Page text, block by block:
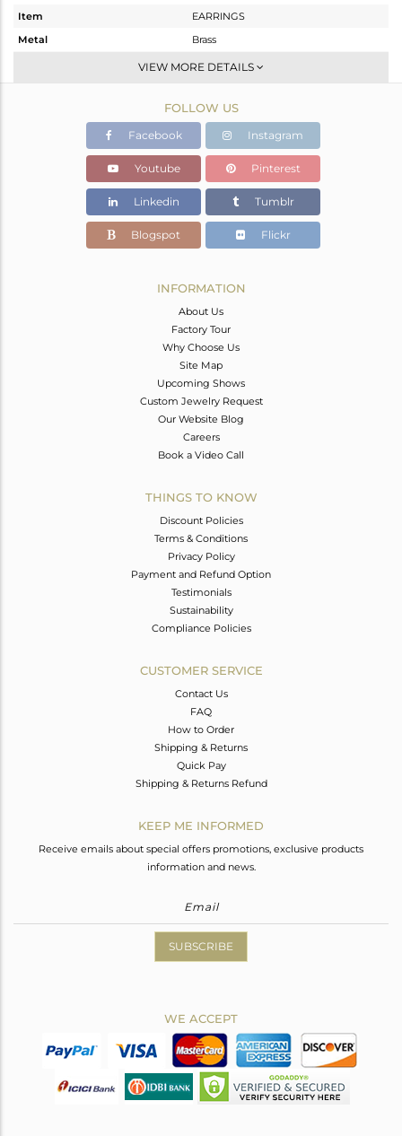
Item
EARRINGS
Metal
Brass
JHUMKA
Gold
23.273 gms
14.498 gms
Color Stone Weight
43.88 cts
68
27
VIEW MORE DETAILS
FOLLOW US
Facebook Instagram
Youtube Pinterest
Linkedin Tumblr
Blogspot Flickr
INFORMATION
About Us
Factory Tour
Why Choose Us
Site Map
Upcoming Shows
Custom Jewelry Request
Our Website Blog
Careers
Book a Video Call
THINGS TO KNOW
Discount Policies
Terms & Conditions
Privacy Policy
Payment and Refund Option
Testimonials
Sustainability
Compliance Policies
CUSTOMER SERVICE
Contact Us
FAQ
How to Order
Shipping & Returns
Quick Pay
Shipping & Returns Refund
KEEP ME INFORMED
Receive emails about special offers promotions, exclusive products
information and news.
SUBSCRIBE
WE ACCEPT